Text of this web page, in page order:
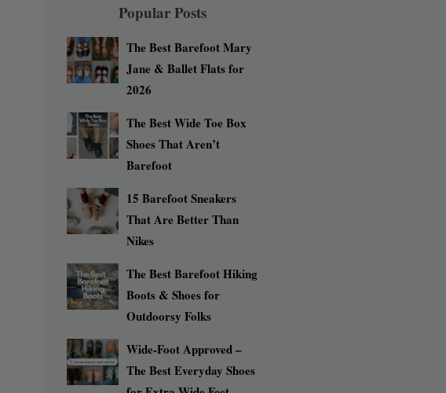
Popular Posts
The Best Barefoot Mary
Jane & Ballet Flats for
2026
The Best Wide Toe Box
Shoes That Aren’t
Barefoot
15 Barefoot Sneakers
That Are Better Than
Nikes
The Best Barefoot Hiking
Boots & Shoes for
Outdoorsy Folks
Wide-Foot Approved –
The Best Everyday Shoes